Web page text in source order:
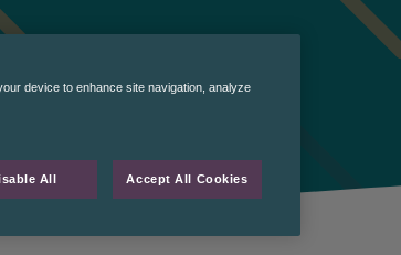
device to enhance site navigation, analyze
All Accept All Cookies